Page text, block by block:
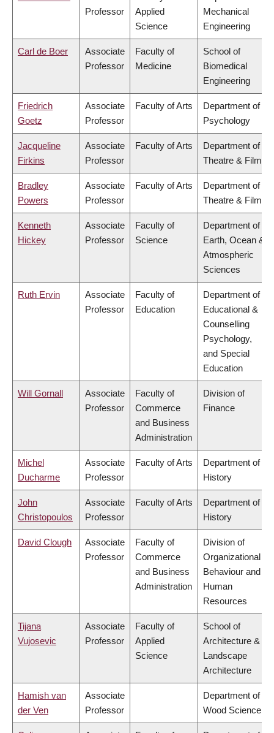
Professor
Applied
Science
Mechanical
Engineering
Carl de Boer
Associate
Professor
Faculty of
Medicine
School of
Biomedical
Engineering
Friedrich
Goetz
Associate
Professor
Faculty of Arts
Department of
Psychology
Jacqueline
Firkins
Associate
Professor
Faculty of Arts
Department of
Theatre & Film
Bradley
Powers
Associate
Professor
Faculty of Arts
Department of
Theatre & Film
Kenneth
Hickey
Associate
Professor
Faculty of
Science
Department of
Earth, Ocean &
Atmospheric
Sciences
Ruth Ervin
Associate
Professor
Faculty of
Education
Department of
Educational &
Counselling
Psychology,
and Special
Education
Will Gornall
Associate
Professor
Faculty of
Commerce
and Business
Administration
Division of
Finance
Michel
Ducharme
Associate
Professor
Faculty of Arts
Department of
History
John
Christopoulos
Associate
Professor
Faculty of Arts
Department of
History
David Clough
Associate
Professor
Faculty of
Commerce
and Business
Administration
Division of
Organizational
Behaviour and
Human
Resources
Tijana
Vujosevic
Associate
Professor
Faculty of
Applied
Science
School of
Architecture &
Landscape
Architecture
Hamish van
der Ven
Associate
Professor
Department of
Wood Science